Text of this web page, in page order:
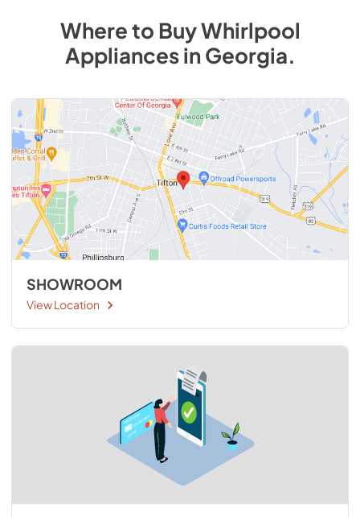
Where to BuyWhirlpool
AppliancesinGeorgia.
SHOWROOM
View Location